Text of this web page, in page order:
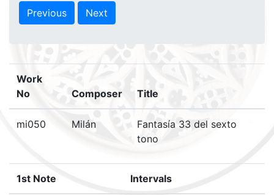
Previous Next
Work
No
Composer Title
mi050 Milán
Fantasía 33 del sexto
tono
1st Note Intervals